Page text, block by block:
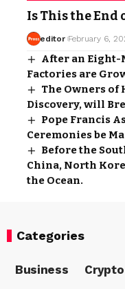
Is This the End
editor February 6,
After an Eight-
Factories are
The Owners of
Discovery, will
Pope Francis
Ceremonies be
Before the
China, North
the Ocean.
Categories
Business Crypto